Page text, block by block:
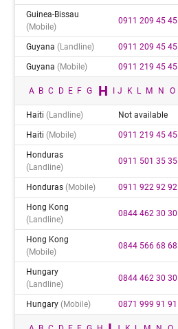
Guinea-Bissau
(mobile)
0911 209 45 45
Guyana(landline) 0911 209 45 45
Guyana(mobile) 0911 219 45 45
A B C D E F G H J K L M N O
Haiti(landline) Not available
Haiti(mobile) 0911 219 45 45
Honduras
(landline)
0911 501 35 35
Honduras(mobile) 0911 922 92 92
Hong Kong
(landline)
0844 462 30 30
Hong Kong
(mobile)
0844 566 68 68
Hungary
(landline)
0844 462 30 30
Hungary(mobile) 0871 999 91 91